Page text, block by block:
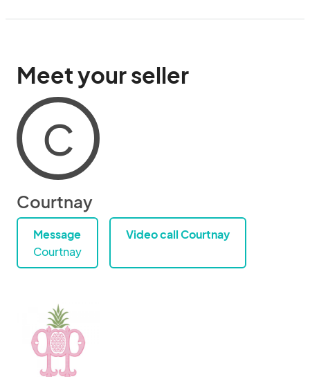
Meet your seller
C
Courtnay
Message
Courtnay
Video call Courtnay